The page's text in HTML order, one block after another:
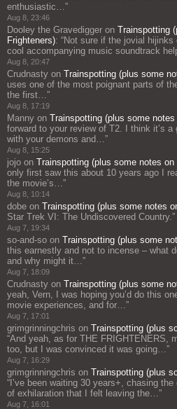
enthusiastic… ”
Aug 8, 23:46
Dooley the Gravedigger on Trainspotting
Frighteners): “Not sure if the jovial
cool accompanying music soundtrack
Aug 8, 20:47
Crudnasty on Trainspotting (plus some
uses one of the most poignant parts of
the first… ”
Aug 8, 17:19
Manny on Trainspotting (plus some
forward to your review of T2. I think it’s a
with your demons and… ”
Aug 8, 15:25
jojo on Trainspotting (plus some notes on
only first saw this about 10 years ago I
the movie’s… ”
Aug 8, 10:14
dobe on Trainspotting (plus some notes
Star Trek VI: The Undiscovered Country. ”
Aug 7, 19:34
so-and-so on Trainspotting (plus some
this earnestly and not to incense – what
and why might it… ”
Aug 7, 18:09
Crudnasty on Trainspotting (plus some
yeah, Vern, I was hoping you’d do this
movie experiences, and for… ”
Aug 7, 17:01
grimgrinningchris on Trainspotting (plus
“And yeah, as for THE FRIGHTENERS,
too, but I was convinced it was going… ”
Aug 7, 16:29
grimgrinningchris on Trainspotting (plus
“ I’ve been waiting 30 years+, chasing
of exhilaration that I felt leaving the… ”
Aug 7, 16:01